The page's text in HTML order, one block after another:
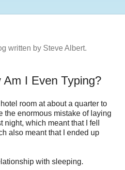
written by Steve Albert.
I Even Typing?
room at about a quarter to
the enormous mistake of laying
which meant that I fell
also meant that I ended up
with sleeping.